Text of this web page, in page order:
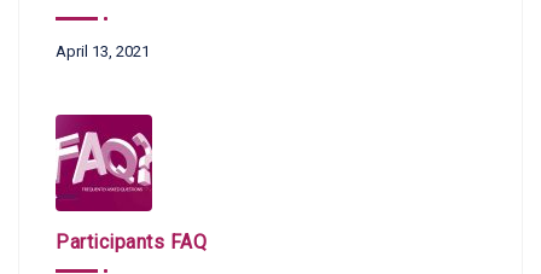
April 13, 2021
Participants FAQ